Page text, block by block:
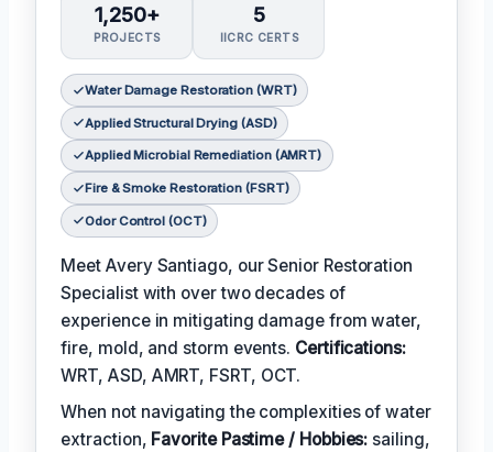
1,250+
PROJECTS
5
IICRC CERTS
Water Damage Restoration (WRT)
Applied Structural Drying (ASD)
Applied Microbial Remediation (AMRT)
Fire & Smoke Restoration (FSRT)
Odor Control (OCT)
Meet Avery Santiago, our Senior Restoration
Specialist with over two decades of
experience in mitigating damage from water,
fire, mold, and storm events. Certifications:
WRT, ASD, AMRT, FSRT, OCT.
When not navigating the complexities of water
extraction, Favorite Pastime / Hobbies: sailing,